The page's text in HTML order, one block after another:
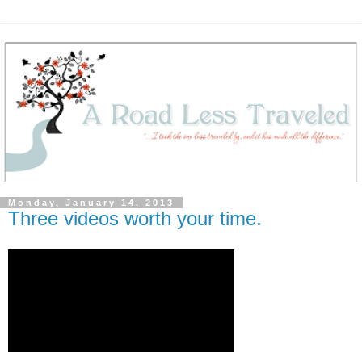
Monday, January 14, 2013
Three videos worth your time.